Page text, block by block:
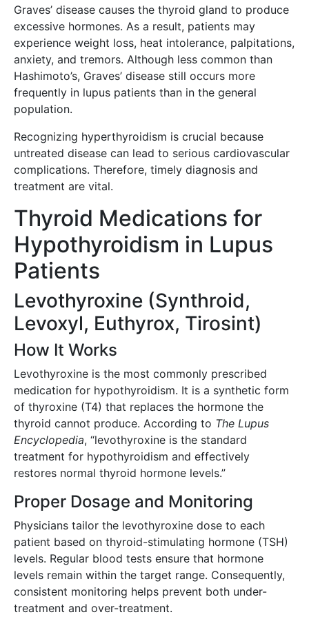
Graves’ disease causes the thyroid gland to produce
excessive hormones. As a result, patients may
experience weight loss, heat intolerance, palpitations,
anxiety, and tremors. Although less common than
Hashimoto’s, Graves’ disease still occurs more
frequently in lupus patients than in the general
population.
Recognizing hyperthyroidism is crucial because
untreated disease can lead to serious cardiovascular
complications. Therefore, timely diagnosis and
treatment are vital.
Thyroid Medications for
Hypothyroidism in Lupus
Patients
Levothyroxine (Synthroid,
Levoxyl, Euthyrox, Tirosint)
How It Works
Levothyroxine is the most commonly prescribed
medication for hypothyroidism. It is a synthetic form
of thyroxine (T4) that replaces the hormone the
thyroid cannot produce. According to The Lupus
Encyclopedia, “levothyroxine is the standard
treatment for hypothyroidism and effectively
restores normal thyroid hormone levels.”
Proper Dosage and Monitoring
Physicians tailor the levothyroxine dose to each
patient based on thyroid-stimulating hormone (TSH)
levels. Regular blood tests ensure that hormone
levels remain within the target range. Consequently,
consistent monitoring helps prevent both under-
treatment and over-treatment.